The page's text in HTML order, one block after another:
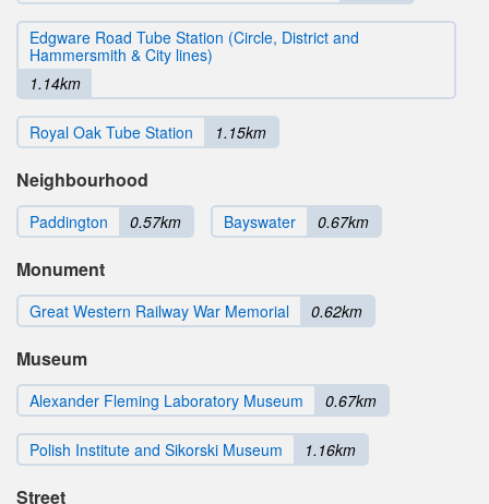
Edgware Road Tube Station (Circle, District and
Hammersmith & City lines)
1.14km
Royal Oak Tube Station 1.15km
Neighbourhood
Paddington 0.57km Bayswater 0.67km
Monument
Great Western Railway War Memorial 0.62km
Museum
Alexander Fleming Laboratory Museum 0.67km
Polish Institute and Sikorski Museum 1.16km
Street